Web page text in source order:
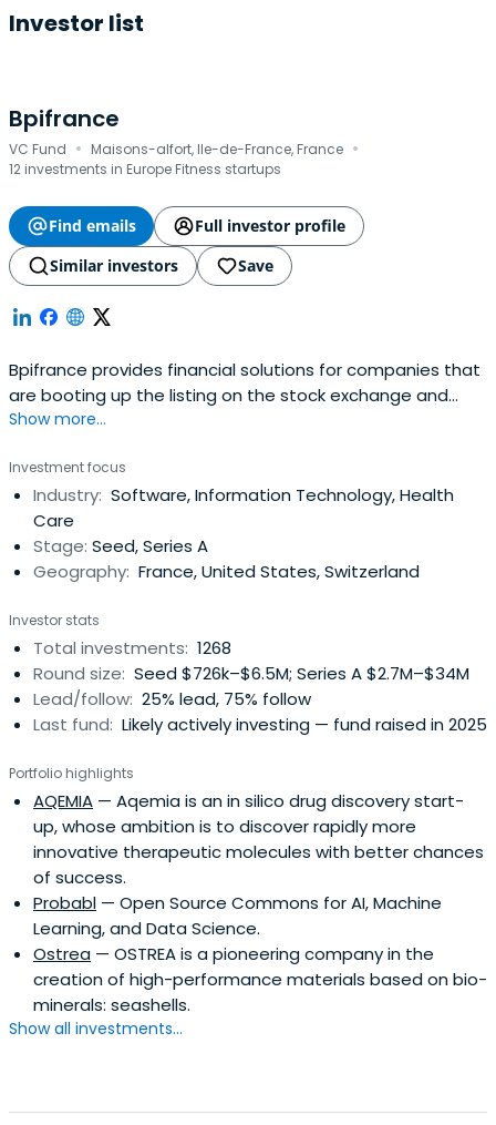
Investor list
Bpifrance
VC Fund · Maisons-alfort, Ile-de-France, France ·
12 investments in Europe Fitness startups
Find emails
Full investor profile
Similar investors
Save
Bpifrance provides financial solutions for companies that
are booting up the listing on the stock exchange and
credit equity. It includes OSEO, CDC Entreprises, FSI, and
every stage of the life of your business.
Show more...
Investment focus
Industry: Software, Information Technology, Health
Care
Stage: Seed, Series A
Geography: France, United States, Switzerland
Investor stats
Total investments: 1268
Round size: Seed $726k–$6.5M; Series A $2.7M–$34M
Lead/follow: 25% lead, 75% follow
Last fund: Likely actively investing — fund raised in 2025
Portfolio highlights
AQEMIA — Aqemia is an in silico drug discovery start-
up, whose ambition is to discover rapidly more
innovative therapeutic molecules with better chances
of success.
Probabl — Open Source Commons for AI, Machine
Learning, and Data Science.
Ostrea — OSTREA is a pioneering company in the
creation of high-performance materials based on bio-
minerals: seashells.
Show all investments...